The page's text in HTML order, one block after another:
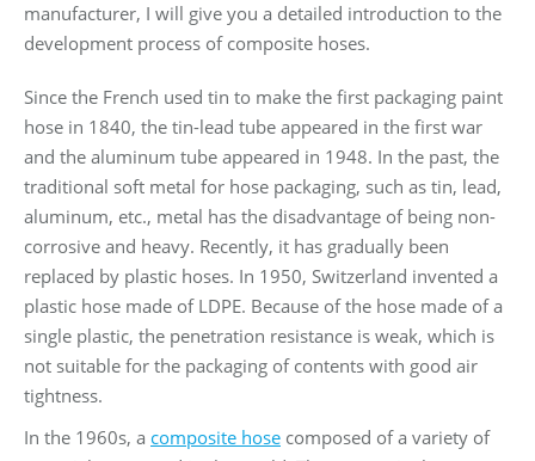
manufacturer, I will give you a detailed introduction to the
development process of composite hoses.
Since the French used tin to make the first packaging paint
hose in 1840, the tin-lead tube appeared in the first war
and the aluminum tube appeared in 1948. In the past, the
traditional soft metal for hose packaging, such as tin, lead,
aluminum, etc., metal has the disadvantage of being non-
corrosive and heavy. Recently, it has gradually been
replaced by plastic hoses. In 1950, Switzerland invented a
plastic hose made of LDPE. Because of the hose made of a
single plastic, the penetration resistance is weak, which is
not suitable for the packaging of contents with good air
tightness.
In the 1960s, a composite hose composed of a variety of